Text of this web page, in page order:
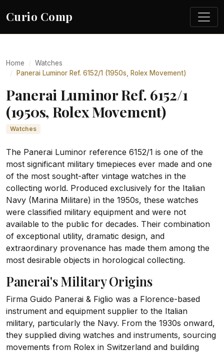
Curio Comp
Home
Watches
Panerai Luminor Ref. 6152/1 (1950s, Rolex Movement)
Panerai Luminor Ref. 6152/1
(1950s, Rolex Movement)
Watches
The Panerai Luminor reference 6152/1 is one of the
most significant military timepieces ever made and one
of the most sought-after vintage watches in the
collecting world. Produced exclusively for the Italian
Navy (Marina Militare) in the 1950s, these watches
were classified military equipment and were not
available to the public for decades. Their combination
of exceptional utility, dramatic design, and
extraordinary provenance has made them among the
most desirable objects in horological collecting.
Panerai's Military Origins
Firma Guido Panerai & Figlio was a Florence-based
instrument and equipment supplier to the Italian
military, particularly the Navy. From the 1930s onward,
they supplied diving watches and instruments, sourcing
movements from Rolex in Switzerland and building